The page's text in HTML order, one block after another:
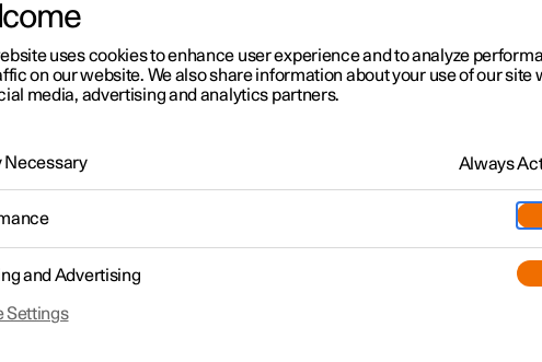
The climate control system cools or heats as well as dehumidifies
uses cookies to enhance user experience and to analyze
on our website. We also share information about your use of our site
media, advertising and analytics partners.
Necessary Always
and Advertising
Settings